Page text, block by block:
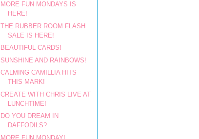
MORE FUN MONDAYS IS
HERE!
THE RUBBER ROOM FLASH
SALE IS HERE!
BEAUTIFUL CARDS!
SUNSHINE AND RAINBOWS!
CALMING CAMILLIA HITS
THIS MARK!
CREATE WITH CHRIS LIVE AT
LUNCHTIME!
DO YOU DREAM IN
DAFFODILS?
MORE FUN MONDAY!